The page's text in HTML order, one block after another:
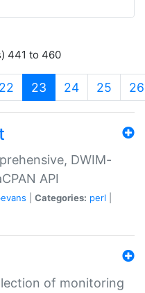
441 to 460
22 23 (current)
24 25 26
DWIM-
API
Categories: perl
of monitoring